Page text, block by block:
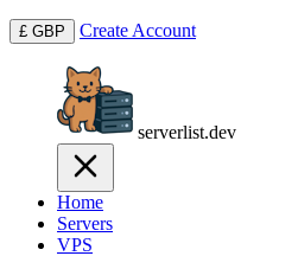
£ GBP Create Account
serverlist.dev
Home
Servers
VPS